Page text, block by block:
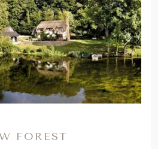
,
Next
FOREST